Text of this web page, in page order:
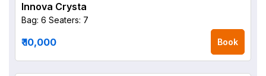
Innova Crysta
Bag: 6 Seaters: 7
₹ 10,000 Book